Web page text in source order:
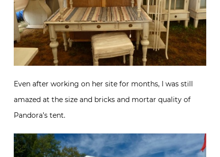
Even after working on her site for months, I was still
amazed at the size and bricks and mortar quality of
Pandora’s tent.